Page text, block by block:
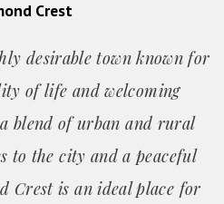
Crest
desirable town known for
of life and welcoming
blend of urban and rural
to the city and a peaceful
Crest is an ideal place for